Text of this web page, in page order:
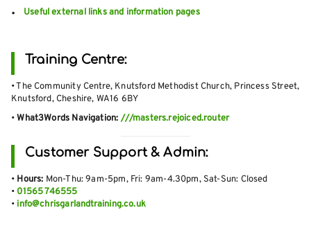
Useful external links and information pages
Training Centre:
• The Community Centre, Knutsford Methodist Church, Princess Street,
Knutsford, Cheshire, WA16 6BY
•What3Words Navigation: ///masters.rejoiced.router
Customer Support & Admin:
• Hours: Mon-Thu: 9am-5pm, Fri: 9am-4.30pm, Sat-Sun: Closed
• 01565 746555
• info@chrisgarlandtraining.co.uk